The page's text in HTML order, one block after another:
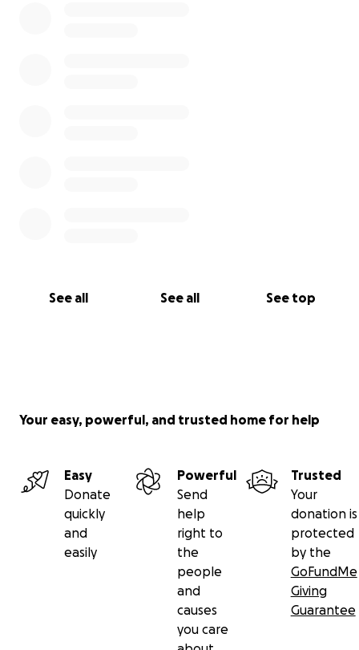
See all See all See top
Your easy, powerful, and trusted home for help
Easy
Donate
quickly
and
easily
Powerful
Send
help
right to
the
people
and
causes
you care
Trusted
Your
donation is
protected
by the
GoFundMe
Giving
Guarantee